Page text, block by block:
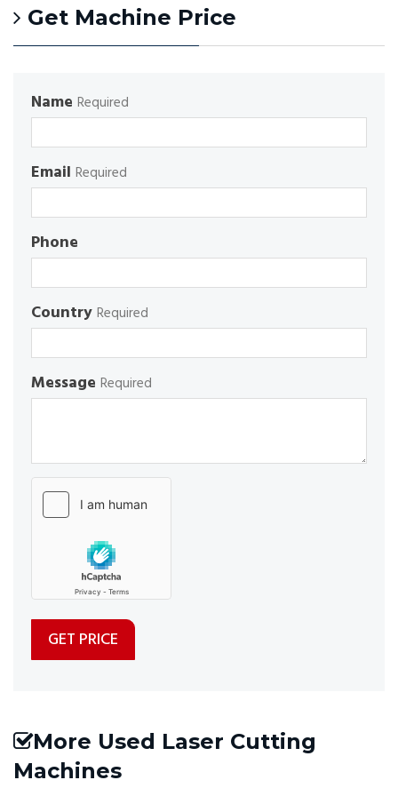
Get Machine Price
Name Required
Email Required
Phone
Country Required
Message Required
More Used Laser Cutting
Machines